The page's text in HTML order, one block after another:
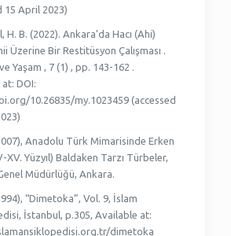
15 April 2023)
H. B. (2022). Ankara’da Hacı (Ahi)
Üzerine Bir Restitüsyon Çalışması .
Yaşam , 7 (1) , pp. 143-162 .
DOI:
10.26835/my.1023459 (accessed
Anadolu Türk Mimarisinde Erken
XV. Yüzyıl) Baldaken Tarzı Türbeler,
Müdürlüğü, Ankara.
“Dimetoka”, Vol. 9, İslam
İstanbul, p.305, Available at:
dimetoka